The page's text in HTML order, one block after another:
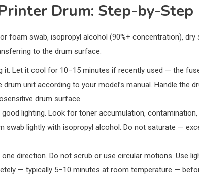
Drum: Step-by-Step
foam swab, isopropyl alcohol (90%+ concentration),
to the drum surface.
it. Let it cool for 10–15 minutes if recently used — the
unit according to your model’s manual. Handle the
drum surface.
lighting. Look for toner accumulation, contamination,
swab lightly with isopropyl alcohol. Do not saturate —
direction. Do not scrub or use circular motions. Use
— typically 5–10 minutes at room temperature —